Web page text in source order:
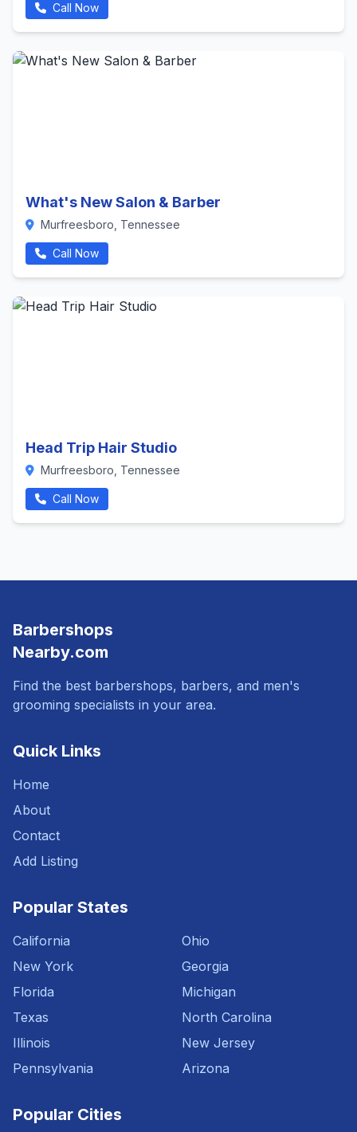
Call Now
What's New Salon & Barber
Murfreesboro, Tennessee
Call Now
Head Trip Hair Studio
Murfreesboro, Tennessee
Call Now
Barbershops
Nearby.com
Find the best barbershops, barbers, and men's
grooming specialists in your area.
Quick Links
Home
About
Contact
Add Listing
Popular States
California
New York
Florida
Texas
Illinois
Pennsylvania
Ohio
Georgia
Michigan
North Carolina
New Jersey
Arizona
Popular Cities